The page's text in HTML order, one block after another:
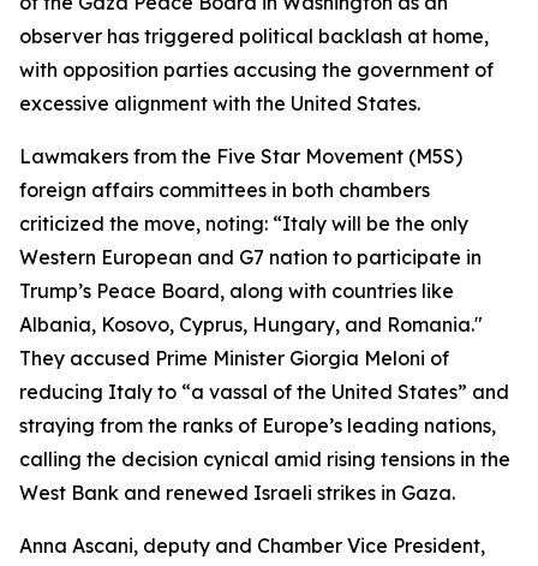
observer has triggered political backlash at home,
with opposition parties accusing the government of
excessive alignment with the United States.
Lawmakers from the Five Star Movement (M5S)
foreign affairs committees in both chambers
criticized the move, noting: “Italy will be the only
Western European and G7 nation to participate in
Trump’s Peace Board, along with countries like
Albania, Kosovo, Cyprus, Hungary, and Romania."
They accused Prime Minister Giorgia Meloni of
reducing Italy to “a vassal of the United States” and
straying from the ranks of Europe’s leading nations,
calling the decision cynical amid rising tensions in the
West Bank and renewed Israeli strikes in Gaza.
Anna Ascani, deputy and Chamber Vice President,